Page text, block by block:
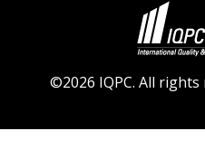
©2026 IQPC. All rights